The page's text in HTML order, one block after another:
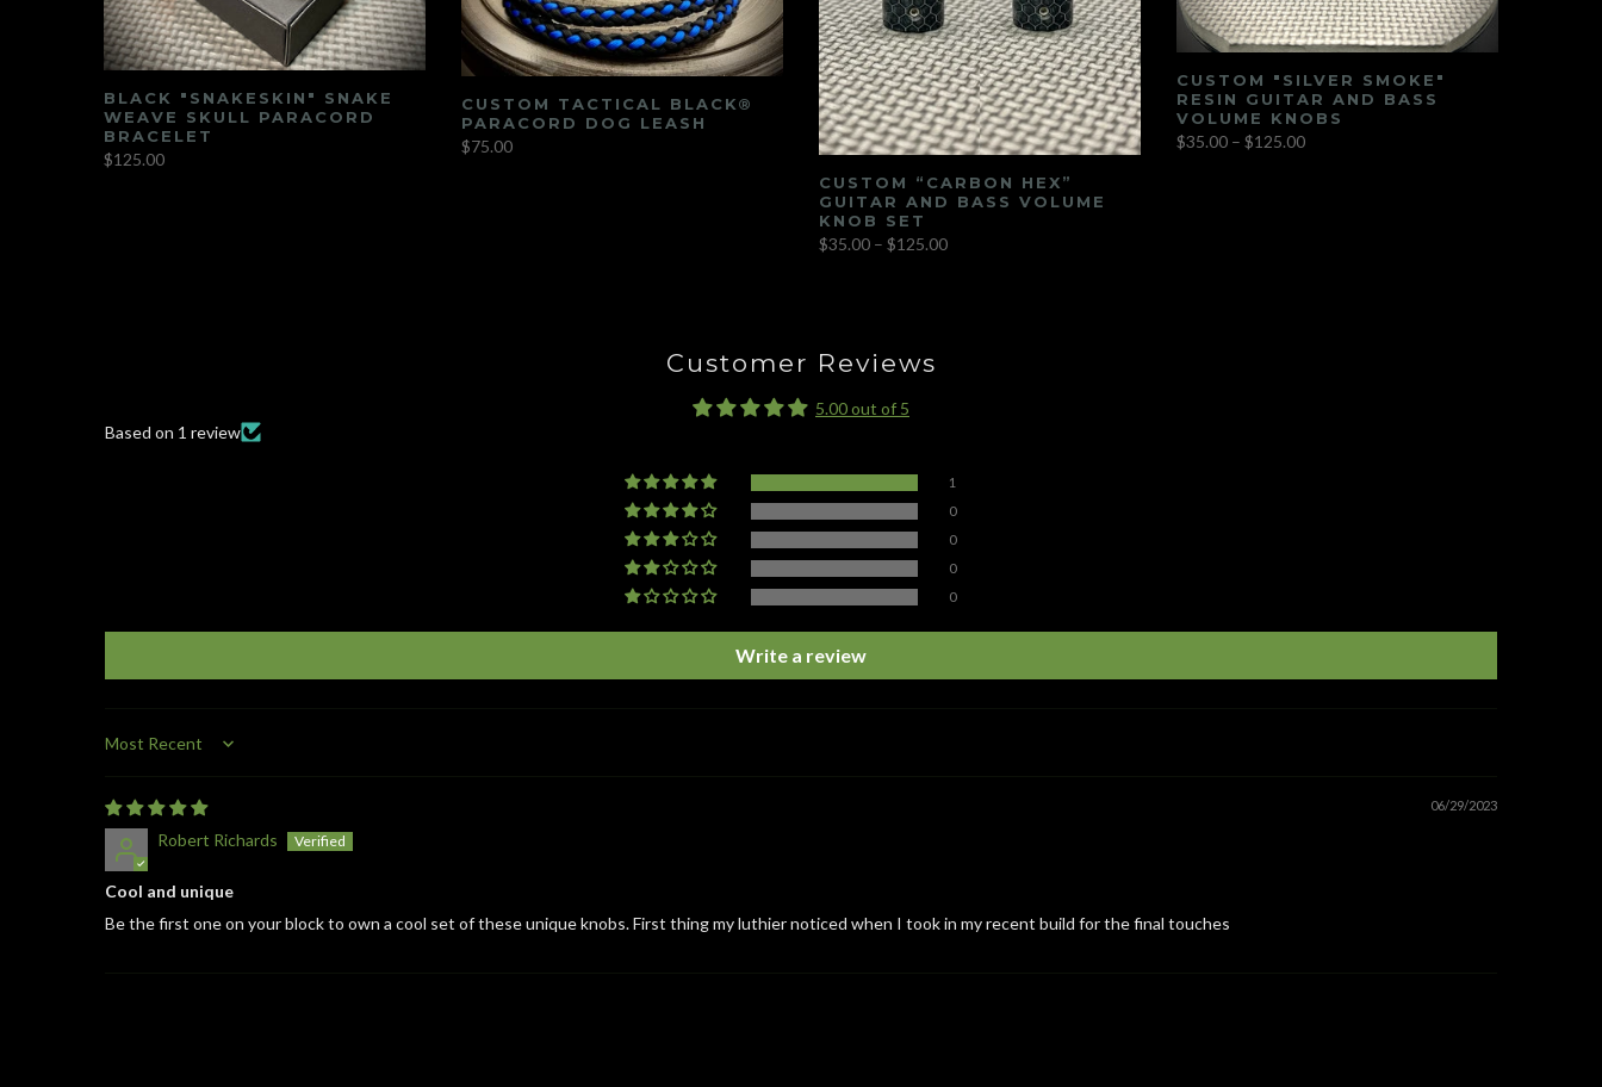
BLACK "SNAKESKIN" SNAKE
WEAVE SKULL PARACORD
BRACELET
$125.00
CUSTOM TACTICAL BLACK®
PARACORD DOG LEASH
$75.00
CUSTOM “CARBON HEX”
GUITAR AND BASS VOLUME
KNOB SET
$35.00 – $125.00
CUSTOM "SILVER SMOKE"
RESIN GUITAR AND BASS
VOLUME KNOBS
$35.00 – $125.00
Customer Reviews
5.00 out of 5
Based on 1 review
1
0
0
0
0
Write a review
Sort by
06/29/2023
Robert Richards
Cool and unique
Be the first one on your block to own a cool set of these unique knobs. First thing my luthier noticed when I took in my recent build for the final touches